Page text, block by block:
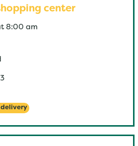
center
8:00 am
delivery